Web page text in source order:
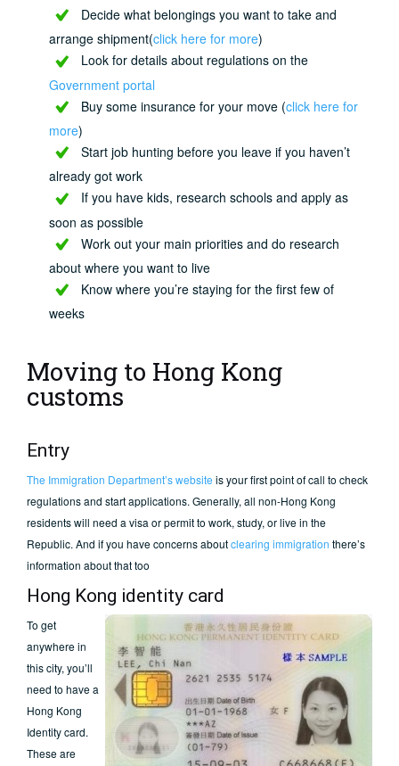
Decide what belongings you want to take and
arrange shipment(click here for more)
Look for details about regulations on the
Government portal
Buy some insurance for your move (click here for
more)
Start job hunting before you leave if you haven’t
already got work
If you have kids, research schools and apply as
soon as possible
Work out your main priorities and do research
about where you want to live
Know where you’re staying for the first few of
weeks
Moving to Hong Kong
customs
Entry
The Immigration Department’s website is your first point of call to check
regulations and start applications. Generally, all non-Hong Kong
residents will need a visa or permit to work, study, or live in the
Republic. And if you have concerns aboutclearing immigration there’s
information about that too
Hong Kong identity card
To get
anywhere in
this city, you’ll
need to have a
Hong Kong
Identity card.
These are